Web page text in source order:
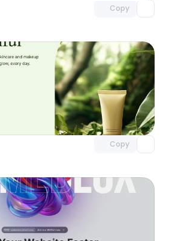
Copy
Copy
Unlock component
with Pro access